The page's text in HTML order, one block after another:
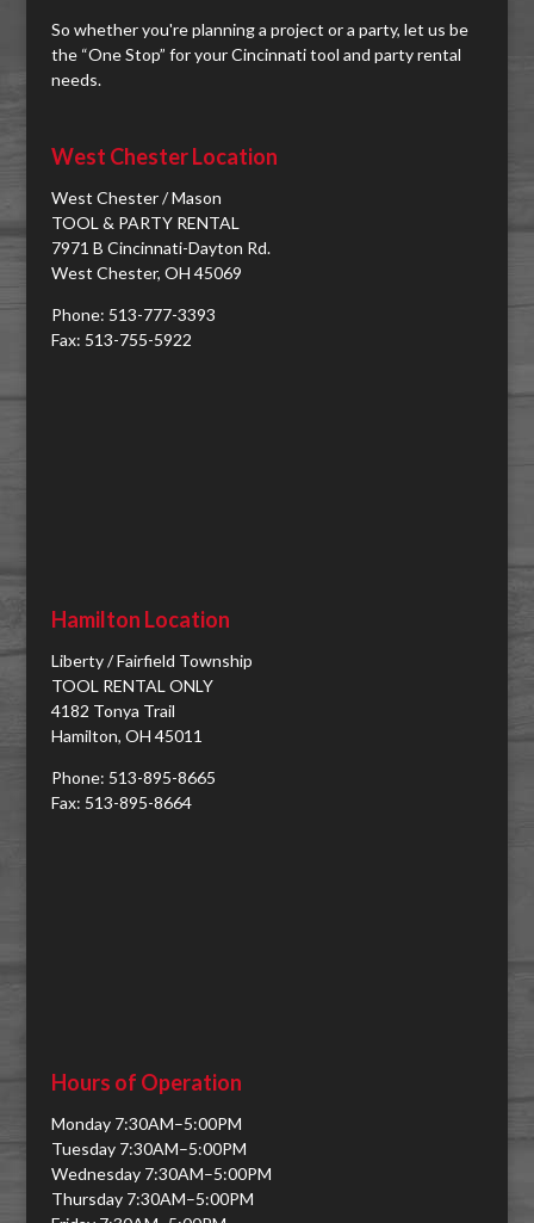
So whether you're planning a project or a party, let us be
the “One Stop” for your Cincinnati tool and party rental
needs.
West Chester Location
West Chester / Mason
TOOL & PARTY RENTAL
7971 B Cincinnati-Dayton Rd.
West Chester, OH 45069
Phone: 513-777-3393
Fax: 513-755-5922
Hamilton Location
Liberty / Fairfield Township
TOOL RENTAL ONLY
4182 Tonya Trail
Hamilton, OH 45011
Phone: 513-895-8665
Fax: 513-895-8664
Hours of Operation
Monday 7:30AM–5:00PM
Tuesday 7:30AM–5:00PM
Wednesday 7:30AM–5:00PM
Thursday 7:30AM–5:00PM